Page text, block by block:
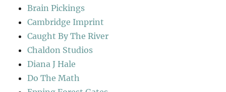
Brain Pickings
Cambridge Imprint
Caught By The River
Chaldon Studios
Diana J Hale
Do The Math